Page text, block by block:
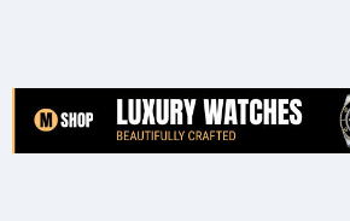
content